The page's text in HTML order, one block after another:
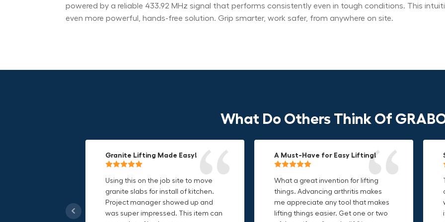
powered by a reliable 433.92 MHz signal that performs consistently even in tough conditions. This
even more powerful, hands-free solution. Grip smarter, work safer, from anywhere on site.
What Do Others Think Of
Granite Lifting Made Easy!
Using this on the job site to move
granite slabs for install of kitchen.
Project manager showed up and
was super impressed. This item can
A Must-Have for Easy Lifting!
What a great invention for lifting
things. Advancing arthritis makes
me appreciate any tool that makes
lifting things easier. Get one or two
Fun & Effective Lifting Tool!
Amazing tool! Super fun to use
makes jobs more enjoyable. Would
recommend to most trades. I think
this product will be a huge benefit to
Grip Anything with Ease!
This thing is awesome. Makes
holding onto sharp and delicate
edges so much easier. Sometimes
things are just hard to find a place
Compact, Versatile & Game-
I love the compact design and the
fact that I can use it in multiple
countries. The GRABO battery is a
Durable & Convenient Tool Bag!
I'm a DIY enthusiast and this canvas
bag is perfect for carrying all my
tools. The double zipper design
makes it easy to access everything I